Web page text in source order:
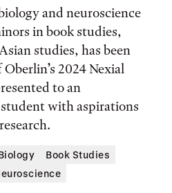
and neuroscience
in book studies,
studies, has been
2024 Nexial
to an
with aspirations
Book Studies